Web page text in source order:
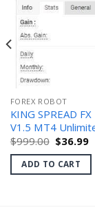
FOREX ROBOT
KING SPREAD
V1.5 MT4
$999.00 Original
price
was:
$999.00.
$36.99
is:
ADD TO CART